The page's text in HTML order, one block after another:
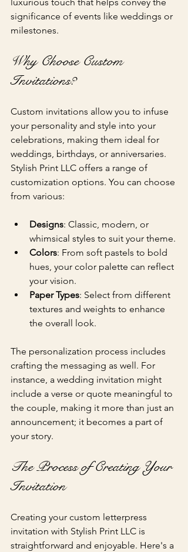
significance of events like weddings or
milestones.
Why Choose Custom
Invitations?
Custom invitations allow you to infuse
your personality and style into your
celebrations, making them ideal for
weddings, birthdays, or anniversaries.
Stylish Print LLC offers a range of
customization options. You can choose
from various:
Designs: Classic, modern, or
whimsical styles to suit your theme.
Colors: From soft pastels to bold
hues, your color palette can reflect
your vision.
Paper Types: Select from different
textures and weights to enhance
the overall look.
The personalization process includes
crafting the messaging as well. For
instance, a wedding invitation might
include a verse or quote meaningful to
the couple, making it more than just an
announcement; it becomes a part of
your story.
The Process of Creating Your
Invitation
Creating your custom letterpress
invitation with Stylish Print LLC is
straightforward and enjoyable. Here's a